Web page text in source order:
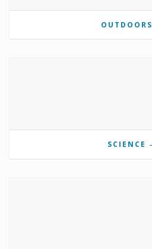
OUTDOORS
SCIENCE